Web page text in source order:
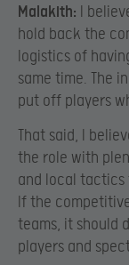
Malakith: I
hold back the
logistics of
same time. The
put off players
That said, I
the role with
and local
If the
teams, it should
players and